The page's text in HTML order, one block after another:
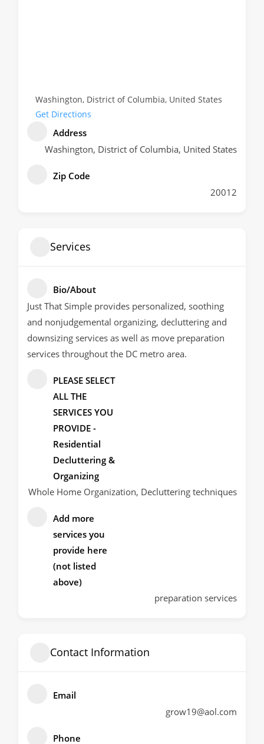
Washington, District of Columbia, United States
Get Directions
Address
Washington, District of Columbia, United States
Zip Code
20012
Services
Bio/About
Just That Simple provides personalized, soothing
and nonjudgemental organizing, decluttering and
downsizing services as well as move preparation
services throughout the DC metro area.
PLEASE SELECT
ALL THE
SERVICES YOU
PROVIDE -
Residential
Decluttering &
Organizing
Whole Home Organization, Decluttering techniques
Add more
services you
provide here
(not listed
above)
preparation services
Contact Information
Email
grow19@aol.com
Phone